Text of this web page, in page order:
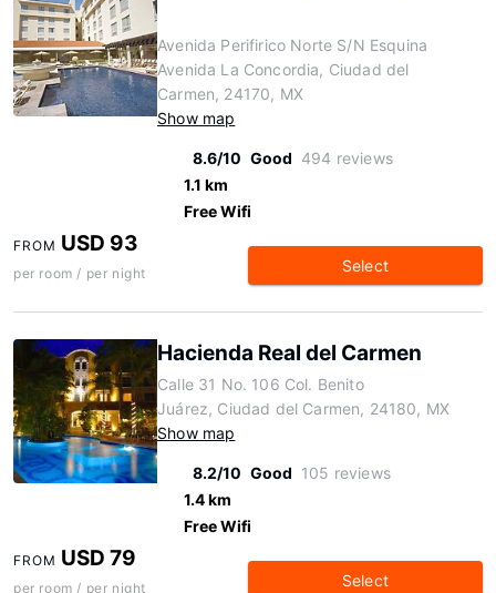
Avenida Perifirico Norte S/N Esquina
Avenida La Concordia, Ciudad del
Carmen, 24170, MX
Show map
8.6/10 Good 494 reviews
1.1 km
Free Wifi
FROM USD 93
per room / per night Select
Hacienda Real del Carmen
Calle 31 No. 106 Col. Benito
Juárez, Ciudad del Carmen, 24180, MX
Show map
8.2/10 Good 105 reviews
1.4 km
Free Wifi
FROM USD 79
per room / per night Select